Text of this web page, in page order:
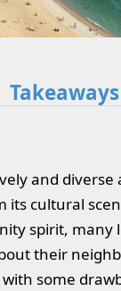
Takeaways
and diverse
its cultural
spirit, many
their
some